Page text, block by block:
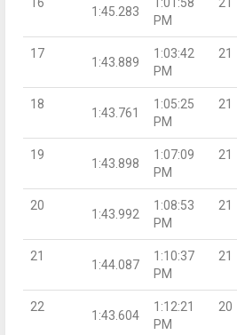
1:45.283
PM
17
1:43.889
1:03:42
PM
21
18
1:43.761
1:05:25
PM
21
19
1:43.898
1:07:09
PM
21
20
1:43.992
1:08:53
PM
21
21
1:44.087
1:10:37
PM
21
22
1:43.604
1:12:21
PM
20